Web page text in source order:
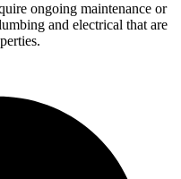
ongoing maintenance or
and electrical that are